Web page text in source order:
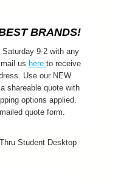
BRANDS!
Saturday 9-2 with any
us here to receive
Use our NEW
shareable quote with
options applied.
quote form.
Student Desktop